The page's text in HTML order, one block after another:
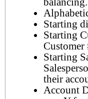
Starting
Starting
Customer
Starting
their
Account